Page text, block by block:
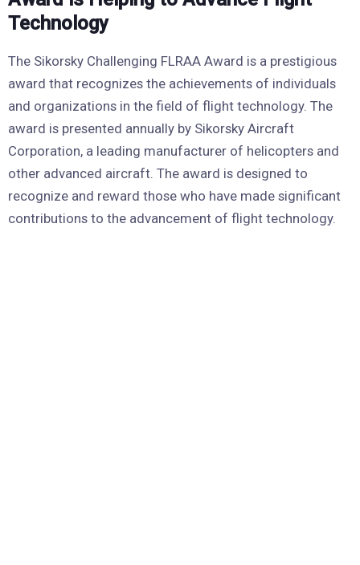
Technology
The Sikorsky Challenging FLRAA Award is a prestigious
award that recognizes the achievements of individuals
and organizations in the field of flight technology. The
award is presented annually by Sikorsky Aircraft
Corporation, a leading manufacturer of helicopters and
other advanced aircraft. The award is designed to
recognize and reward those who have made significant
contributions to the advancement of flight technology.